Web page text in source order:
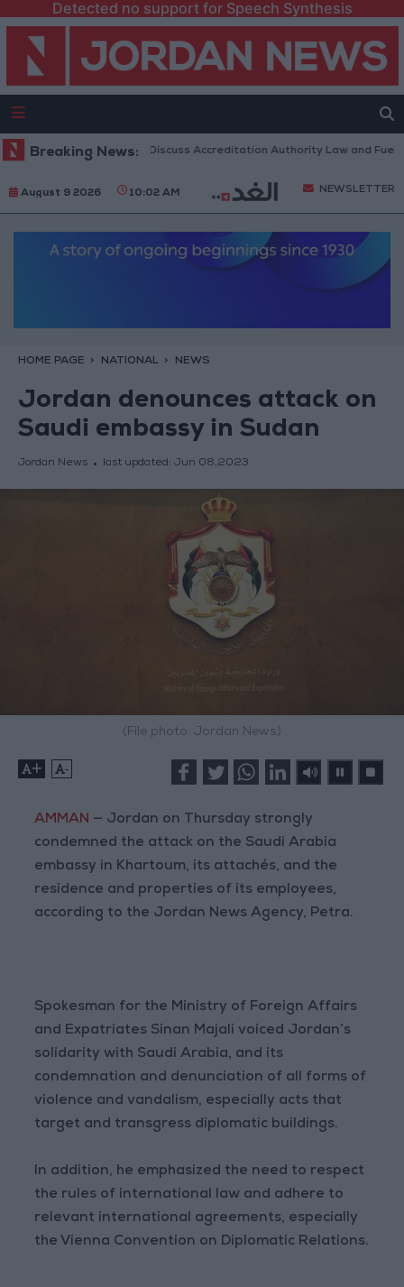
Detected no support for Speech Synthesis
Breaking News:
Parliament to Discuss Accreditation Authority Law and Fuel
August 9 2026 10:02 AM NEWSLETTER
HOME PAGE NATIONAL NEWS
Jordan denounces attack on
Saudi embassy in Sudan
Jordan News last updated: Jun 08,2023
(File photo: Jordan News)
+ -
AMMAN — Jordan on Thursday strongly
condemned the attack on the Saudi Arabia
embassy in Khartoum, its attachés, and the
residence and properties of its employees,
according to the Jordan News Agency, Petra.
Spokesman for the Ministry of Foreign Affairs
and Expatriates Sinan Majali voiced Jordan’s
solidarity with Saudi Arabia, and its
condemnation and denunciation of all forms of
violence and vandalism, especially acts that
target and transgress diplomatic buildings.
In addition, he emphasized the need to respect
the rules of international law and adhere to
relevant international agreements, especially
the Vienna Convention on Diplomatic Relations.